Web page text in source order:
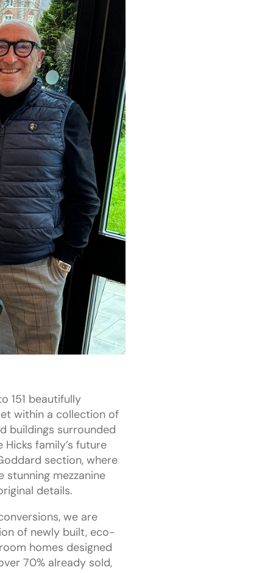
151 beautifully
within a collection of
buildings surrounded
family’s future
section, where
mezzanine
details.
we are
of newly built, eco-
homes designed
70% already sold,